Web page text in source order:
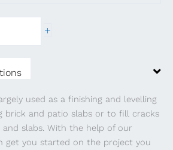
+
used as a finishing and levelling
brick and patio slabs or to fill cracks
slabs. With the help of our
get you started on the project you